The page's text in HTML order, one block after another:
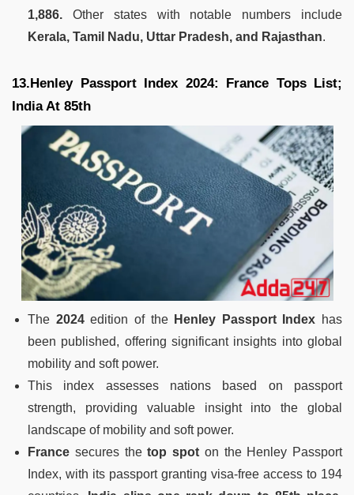
1,886. Other states with notable numbers include
Kerala, Tamil Nadu, Uttar Pradesh, and Rajasthan.
13.Henley Passport Index 2024: France Tops List;
India At 85th
The 2024edition of the Henley Passport Index has
been published, offering significant insights into global
mobility and soft power.
This index assesses nations based on passport
strength, providing valuable insight into the global
landscape of mobility and soft power.
France secures thetop spot on the Henley Passport
Index, with its passport granting visa-free access to 194